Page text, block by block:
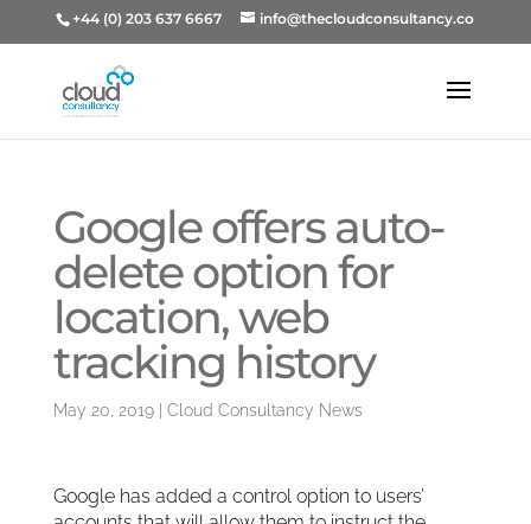
+44 (0) 203 637 6667 info@thecloudconsultancy.co
Google offers auto-
delete option for
location, web
tracking history
May 20, 2019| Cloud Consultancy News
Google has added a control option to users’